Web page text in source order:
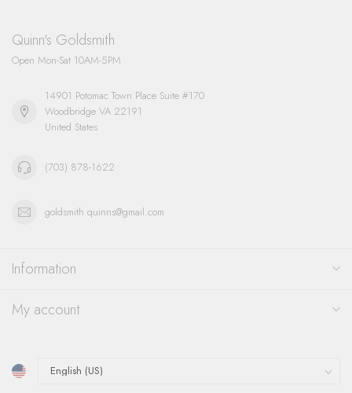
Quinn's Goldsmith
Open Mon-Sat 10AM-5PM
14901 Potomac Town Place Suite #170
Woodbridge VA 22191
United States
(703) 878-1622
goldsmith.quinns@gmail.com
Information
My account